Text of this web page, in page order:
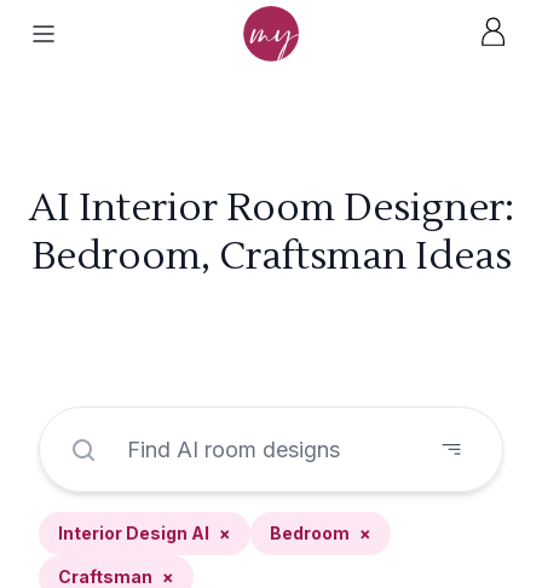
AI Interior Room Designer:
Bedroom, Craftsman Ideas
Interior Design AI × Bedroom ×
Craftsman ×